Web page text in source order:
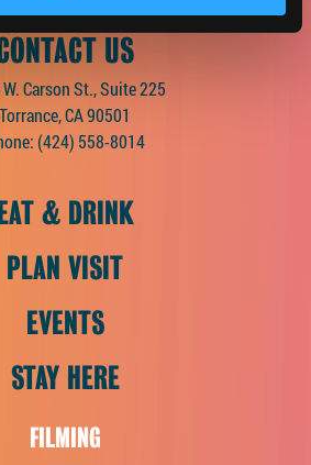
US
Carson St., Suite 225
Torrance, CA 90501
(424) 558-8014
& DRINK
PLAN VISIT
EVENTS
STAY HERE
FILMING